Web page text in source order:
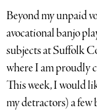
Beyond my unpaid
avocational banjo
subjects at Suffolk
where I am proudly
This week, I would
my detractors) a